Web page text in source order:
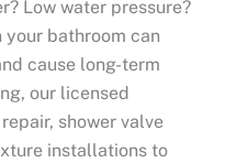
Low water pressure?
your bathroom can
cause long-term
our licensed
shower valve
installations to